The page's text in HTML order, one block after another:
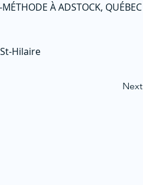
MÉTHODE À ADSTOCK, QUÉBEC
Hilaire
Next